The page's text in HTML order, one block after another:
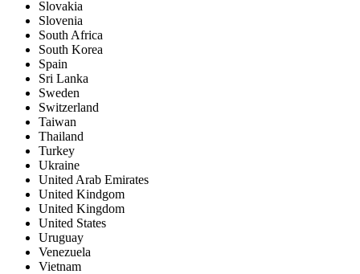
Slovakia
Slovenia
South Africa
South Korea
Spain
Sri Lanka
Sweden
Switzerland
Taiwan
Thailand
Turkey
Ukraine
United Arab Emirates
United Kindgom
United Kingdom
United States
Uruguay
Venezuela
Vietnam